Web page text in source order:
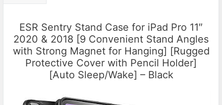
ESR Sentry Stand Case for iPad Pro 11″
2020 & 2018 [9 Convenient Stand Angles
with Strong Magnet for Hanging] [Rugged
Protective Cover with Pencil Holder]
[Auto Sleep/Wake] – Black